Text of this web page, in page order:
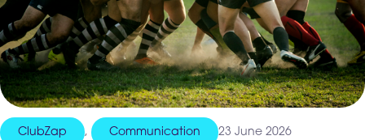
ClubZap , Communication 23 June 2026